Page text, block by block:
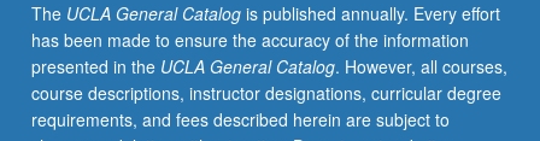
course
syllabus.
Individual
contract
with
The UCLA General Catalogis published annually. Every effort
has been made to ensure the accuracy of the information
presented in the UCLA General Catalog. However, all courses,
course descriptions, instructor designations, curricular degree
requirements, and fees described herein are subject to